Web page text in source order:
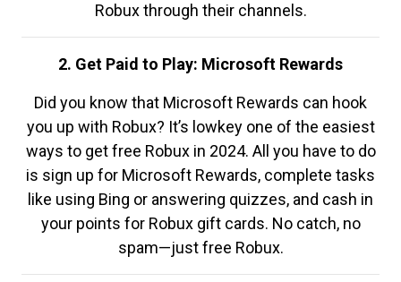
Robux through their channels.
2. Get Paid to Play: Microsoft Rewards
Did you know that Microsoft Rewards can hook
you up with Robux? It’s lowkey one of the easiest
ways to get free Robux in 2024. All you have to do
is sign up for Microsoft Rewards, complete tasks
like using Bing or answering quizzes, and cash in
your points for Robux gift cards. No catch, no
spam—just free Robux.